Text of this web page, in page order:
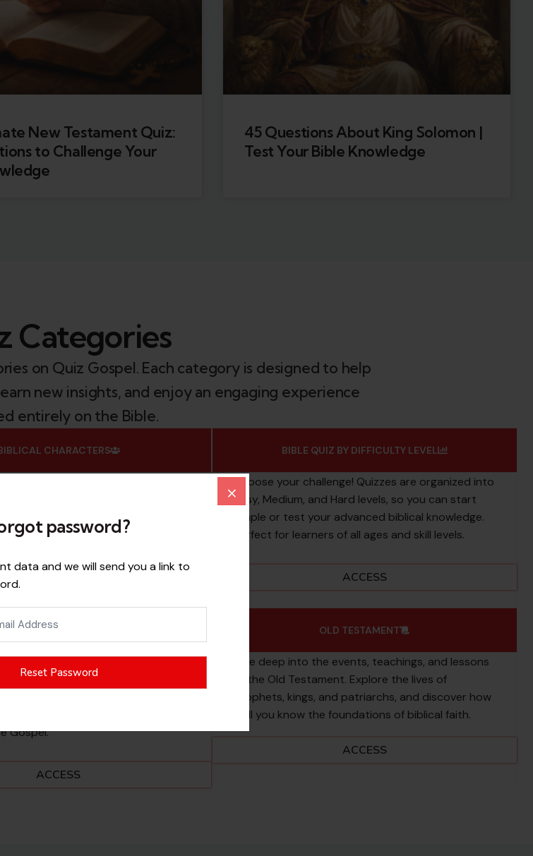
password?
data and we will send you a link to
×
New Testament Quiz:
to Challenge Your
45 Questions About King Solomon |
Test Your Bible Knowledge
Categories
on Quiz Gospel. Each category is designed to help
new insights, and enjoy an engaging experience
entirely on the Bible.
CHARACTERS
to identify, remember, and learn
important figures in Scripture.
BIBLE QUIZ BY DIFFICULTY LEVEL
Choose your challenge! Quizzes are organized into
Easy, Medium, and Hard levels, so you can start
simple or test your advanced biblical knowledge.
Perfect for learners of all ages and skill levels.
ACCESS
NEW TESTAMENT
of the New Testament,
of Jesus, the apostles, early
your understanding of the
Gospel.
ACCESS
OLD TESTAMENT
Dive deep into the events, teachings, and lessons
of the Old Testament. Explore the lives of
prophets, kings, and patriarchs, and discover how
well you know the foundations of biblical faith.
ACCESS